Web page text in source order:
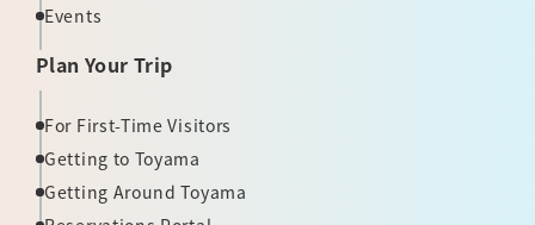
Events
Plan Your Trip
For First-Time Visitors
Getting to Toyama
Getting Around Toyama